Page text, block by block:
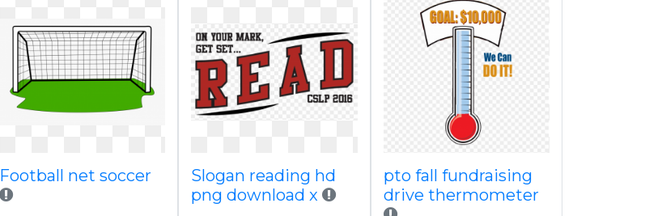
Football net soccer
Slogan reading hd
png download x
pto fall fundraising
drive thermometer